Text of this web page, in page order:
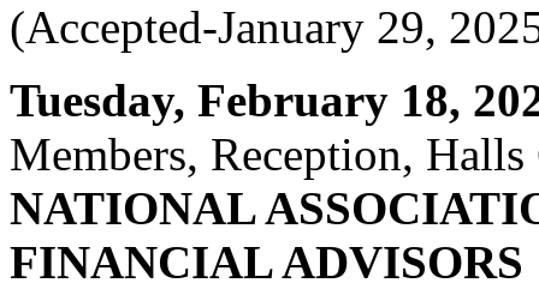
(Accepted-January 29,
Tuesday, February 18,
Members, Reception,
NATIONAL
FINANCIAL ADVISORS